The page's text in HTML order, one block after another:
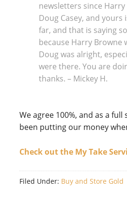
newsletters since Harry
Doug Casey, and yours
far, and that is saying
because Harry Browne
Doug was alright,
were there. You are
thanks. – Mickey H.
We agree 100%, and as a
been putting our money
Check out the My Take
Filed Under: Buy and Store Gold